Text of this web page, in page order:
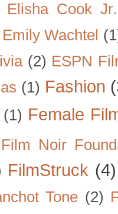
Elisha Cook Jr.
Emily Wachtel
(2) ESPN
(1) Fashion
(1) Female
Film Noir
FilmStruck (4)
Tone (2)